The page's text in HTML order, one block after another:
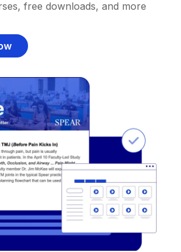
free downloads, and more